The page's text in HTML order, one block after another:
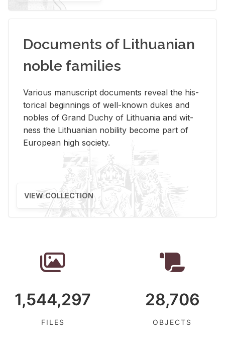
Documents of Lithuanian
noble families
Var­i­ous man­u­script doc­u­ments re­veal the his­
tor­i­cal be­gin­nings of well-known dukes and
no­bles of Grand Duchy of Lithua­nia and wit­
ness the Lithuan­ian no­bil­ity be­come part of
Eu­ro­pean high so­ci­ety.
VIEW COLLECTION
1,544,297
FILES
28,706
OBJECTS